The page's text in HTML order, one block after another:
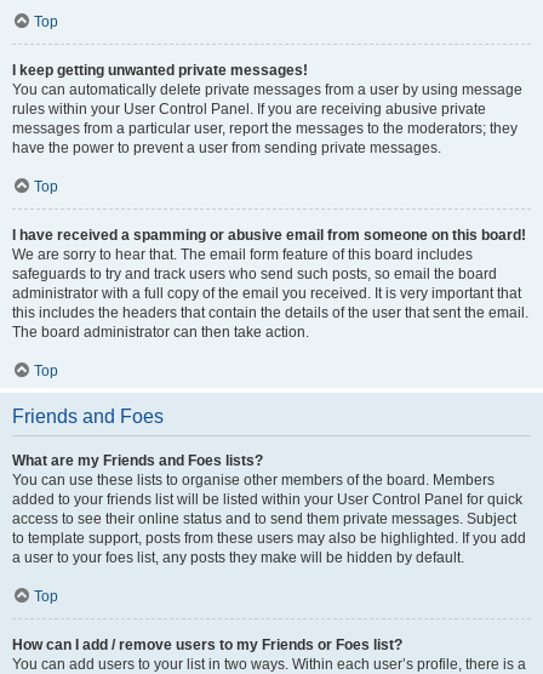
Top
I keep getting unwanted private messages!
You can automatically delete private messages from a user by using message
rules within your User Control Panel. If you are receiving abusive private
messages from a particular user, report the messages to the moderators; they
have the power to prevent a user from sending private messages.
Top
I have received a spamming or abusive email from someone on this board!
We are sorry to hear that. The email form feature of this board includes
safeguards to try and track users who send such posts, so email the board
administrator with a full copy of the email you received. It is very important that
this includes the headers that contain the details of the user that sent the email.
The board administrator can then take action.
Top
Friends and Foes
What are my Friends and Foes lists?
You can use these lists to organise other members of the board. Members
added to your friends list will be listed within your User Control Panel for quick
access to see their online status and to send them private messages. Subject
to template support, posts from these users may also be highlighted. If you add
a user to your foes list, any posts they make will be hidden by default.
Top
How can I add / remove users to my Friends or Foes list?
You can add users to your list in two ways. Within each user’s profile, there is a